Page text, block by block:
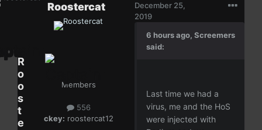
R
o
o
s
t
e
Roostercat
Members
556
ckey: roostercat12
December 25,
2019
6 hours ago, Screemers
said:
Last time we had a
virus, me and the HoS
were injected with